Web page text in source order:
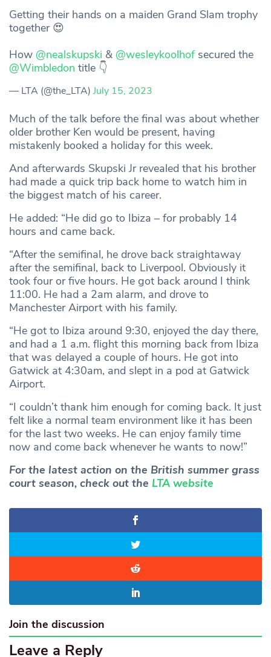
Getting their hands on a maiden Grand Slam trophy
together 😍
How @nealskupski & @wesleykoolhofsecured the
@Wimbledon title 👇
— LTA (@the_LTA) July 15, 2023
Much of the talk before the final was about whether
older brother Ken would be present, having
mistakenly booked a holiday for this week.
And afterwards Skupski Jr revealed that his brother
had made a quick trip back home to watch him in
the biggest match of his career.
He added: “He did go to Ibiza – for probably 14
hours and came back.
“After the semifinal, he drove back straightaway
after the semifinal, back to Liverpool. Obviously it
took four or five hours. He got back around I think
11:00. He had a 2am alarm, and drove to
Manchester Airport with his family.
“He got to Ibiza around 9:30, enjoyed the day there,
and had a 1 a.m. flight this morning back from Ibiza
that was delayed a couple of hours. He got into
Gatwick at 4:30am, and slept in a pod at Gatwick
Airport.
“I couldn’t thank him enough for coming back. It just
felt like a normal team environment like it has been
for the last two weeks. He can enjoy family time
now and come back whenever he wants to now!”
For the latest action on the British summer grass
court season, check out the LTA website
Join the discussion
Leave a Reply